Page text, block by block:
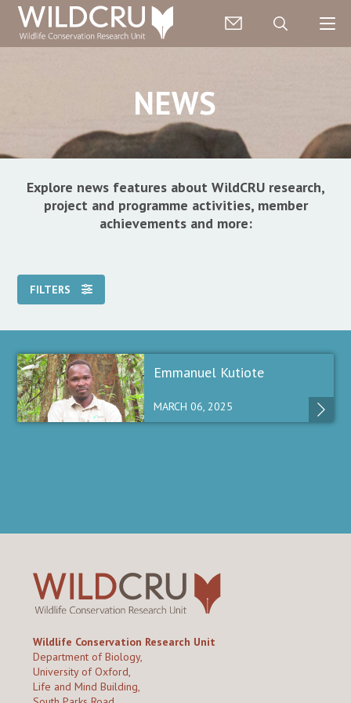
NEWS
Explore news features about WildCRU research,
project and programme activities, member
achievements and more:
FILTERS
Emmanuel Kutiote
MARCH 06, 2025
Wildlife Conservation Research Unit
Department of Biology,
University of Oxford,
Life and Mind Building,